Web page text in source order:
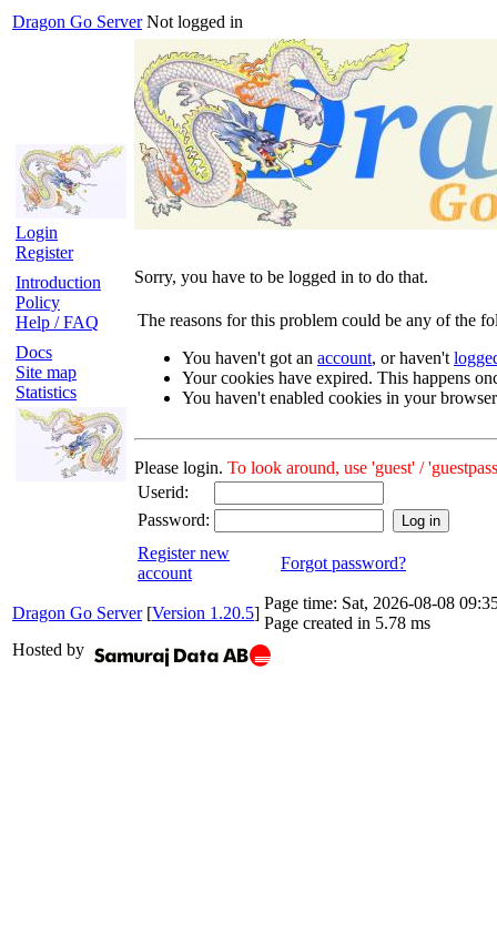
Dragon Go Server Not logged in
Login
Register
Introduction
Policy
Help / FAQ
Docs
Site map
Statistics
Sorry, you have to be logged in to do that.
The reasons for this problem could be any of the
You haven't got an account, or haven't
Your cookies have expired. This happens
You haven't enabled cookies in your
Please login. To look around, use 'guest' /
Userid:
Password:
Register new
account
Forgot password?
Dragon Go Server [Version 1.20.5]
Page time: Sat, 2026-08-08
Page created in 5.78 ms
Hosted by